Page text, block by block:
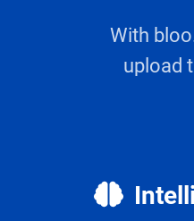
With
upload
Intelligent